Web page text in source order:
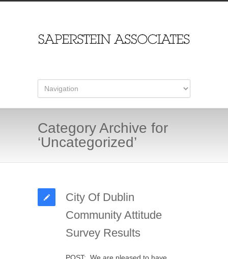
Category Archive for
‘Uncategorized’
City Of Dublin
Community Attitude
Survey Results